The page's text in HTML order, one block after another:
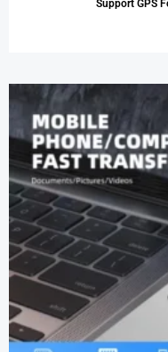
Support GPS